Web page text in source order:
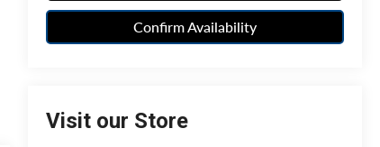
Confirm Availability
Visit our Store